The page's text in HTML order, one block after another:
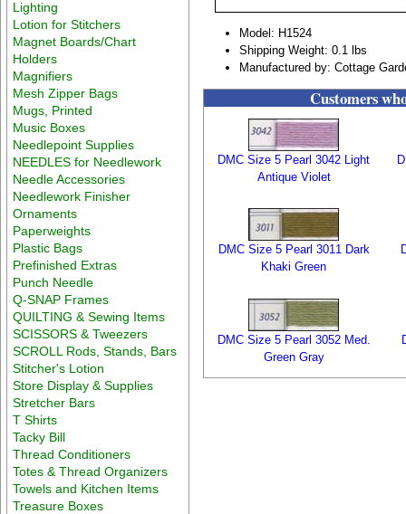
Lighting
Lotion for Stitchers
Magnet Boards/Chart
Holders
Magnifiers
Mesh Zipper Bags
Mugs, Printed
Music Boxes
Needlepoint Supplies
NEEDLES for Needlework
Needle Accessories
Needlework Finisher
Ornaments
Paperweights
Plastic Bags
Prefinished Extras
Punch Needle
Q-SNAP Frames
QUILTING & Sewing Items
SCISSORS & Tweezers
SCROLL Rods, Stands, Bars
Stitcher's Lotion
Store Display & Supplies
Stretcher Bars
T Shirts
Tacky Bill
Thread Conditioners
Totes & Thread Organizers
Towels and Kitchen Items
Treasure Boxes
Model: H1524
Shipping Weight: 0.1 lbs
Manufactured by: Cottage
Customers
DMC Size 5 Pearl 3042 Light
Antique Violet
DMC Size 5 Pearl 3011 Dark
Khaki Green
DMC Size 5 Pearl 3052 Med.
Green Gray